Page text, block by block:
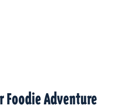
Foodie Adventure